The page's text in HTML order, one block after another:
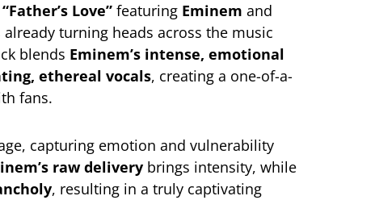
“Father’s Love” featuring Eminem and
turning heads across the music
blends Eminem’s intense, emotional
ethereal vocals, creating a one-of-a-
fans.
capturing emotion and vulnerability
raw delivery brings intensity, while
, resulting in a truly captivating